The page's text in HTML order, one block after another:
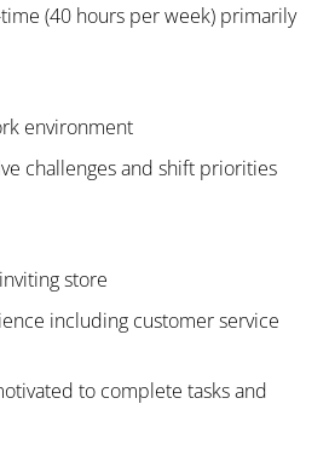
(40 hours per week) primarily
environment
challenges and shift priorities
store
including customer service
to complete tasks and